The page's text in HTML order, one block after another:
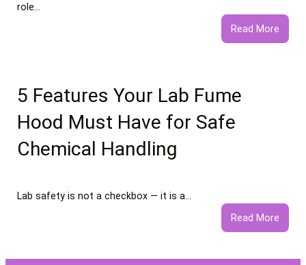
role…
Read More:
What
5 Features Your Lab Fume
Hood Must Have for Safe
Chemical Handling
Lab safety is not a checkbox — it is a…
Read More:
5
Your